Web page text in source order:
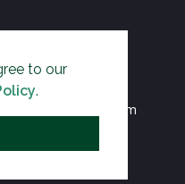
to our
. the
of freedom
and beyond.